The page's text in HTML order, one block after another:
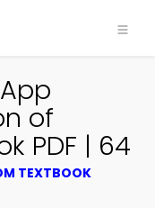
of
PDF | 64
TEXTBOOK